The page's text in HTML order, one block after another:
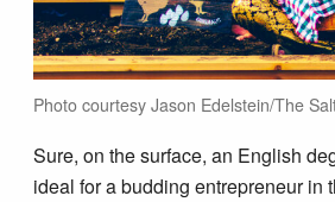
Photo courtesy Jason Edelstein/The
Sure, on the surface, an English
ideal for a budding entrepreneur in